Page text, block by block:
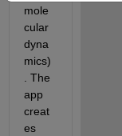
mole
cular
dyna
mics)
. The
app
creat
es